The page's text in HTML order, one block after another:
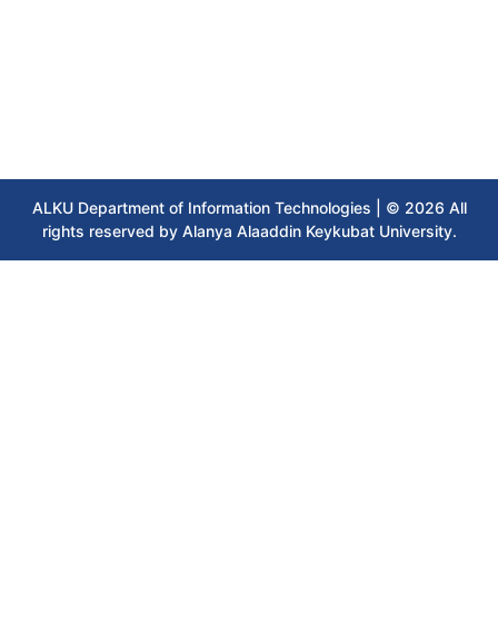
ALKU Department of Information Technologies | © 2026 All
rights reserved by Alanya Alaaddin Keykubat University.